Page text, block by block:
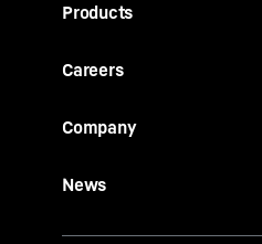
Products
Careers
Company
News